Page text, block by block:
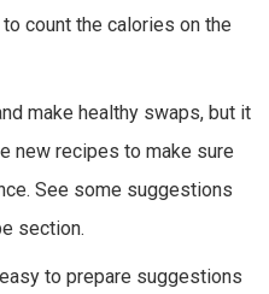
count the calories on the
make healthy swaps, but it
new recipes to make sure
See some suggestions
section.
to prepare suggestions